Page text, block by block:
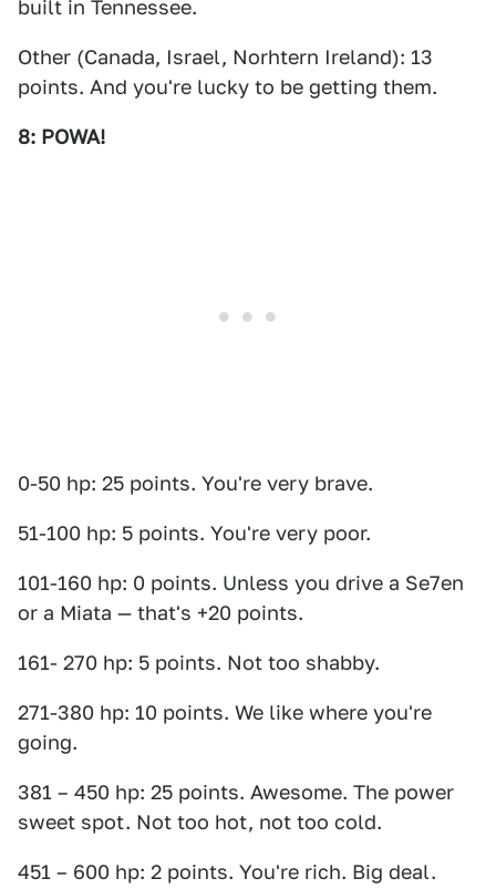
built in Tennessee.
Other (Canada, Israel, Norhtern Ireland): 13
points. And you're lucky to be getting them.
8: POWA!
0-50 hp: 25 points. You're very brave.
51-100 hp: 5 points. You're very poor.
101-160 hp: 0 points. Unless you drive a Se7en
or a Miata — that's +20 points.
161- 270 hp: 5 points. Not too shabby.
271-380 hp: 10 points. We like where you're
going.
381 – 450 hp: 25 points. Awesome. The power
sweet spot. Not too hot, not too cold.
451 – 600 hp: 2 points. You're rich. Big deal.